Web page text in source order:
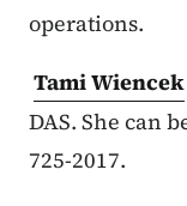
operations.
Tami Wiencek
DAS. She can
725-2017.